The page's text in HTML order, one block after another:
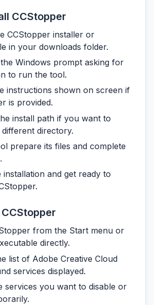
CCStopper
CCStopper installer or
in your downloads folder.
Windows prompt asking for
to run the tool.
instructions shown on screen if
is provided.
install path if you want to
directory.
prepare its files and complete
installation and get ready to
from the Start menu or
directly.
list of Adobe Creative Cloud
services displayed.
services you want to disable or